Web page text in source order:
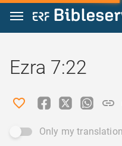
Jump to content
Ezra 7:22
Only my